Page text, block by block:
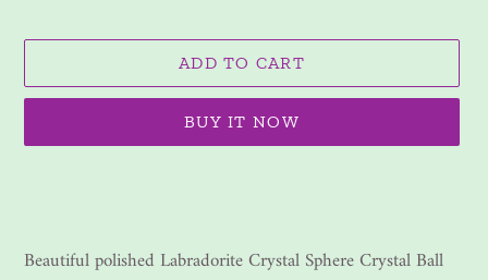
ADD TO CART
BUY IT NOW
your
Beautiful polished Labradorite Crystal Sphere Crystal Ball